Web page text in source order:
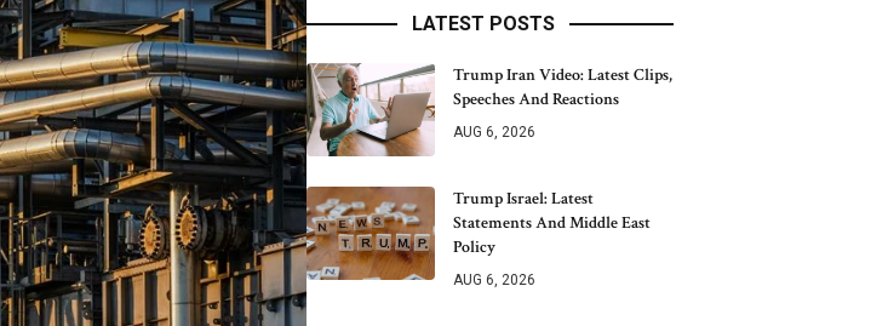
LATEST POSTS
Trump Iran Video: Latest Clips,
Speeches And Reactions
AUG 6, 2026
Trump Israel: Latest
Statements And Middle East
Policy
AUG 6, 2026